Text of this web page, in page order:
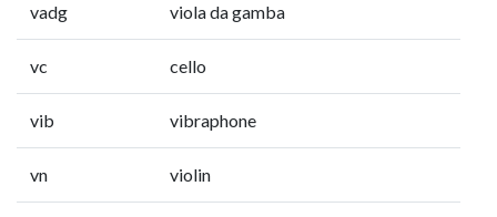
vadg viola da gamba
vc cello
vib vibraphone
vn violin